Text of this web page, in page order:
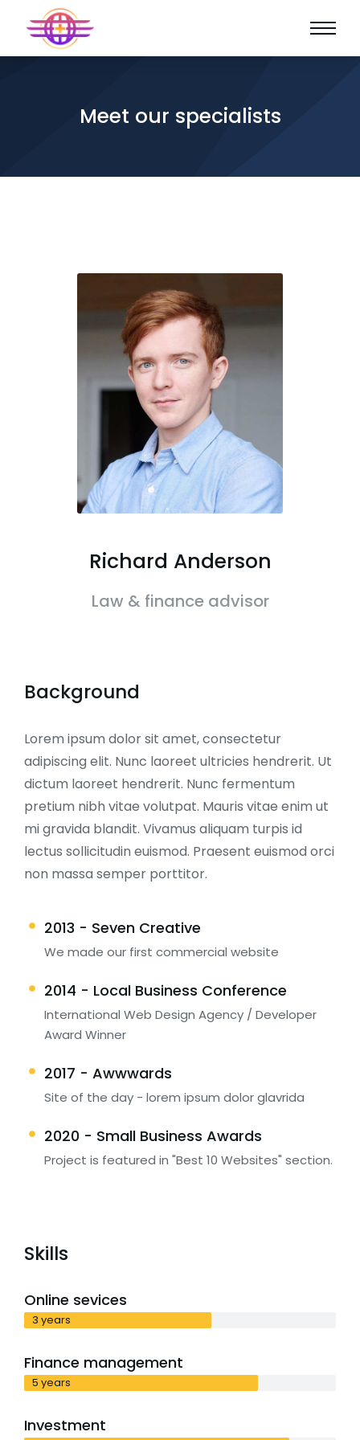
Meet our specialists
Richard Anderson
Law & finance advisor
Background
Lorem ipsum dolor sit amet, consectetur
adipiscing elit. Nunc laoreet ultricies hendrerit. Ut
dictum laoreet hendrerit. Nunc fermentum
pretium nibh vitae volutpat. Mauris vitae enim ut
mi gravida blandit. Vivamus aliquam turpis id
lectus sollicitudin euismod. Praesent euismod orci
non massa semper porttitor.
2013 - Seven Creative
We made our first commercial website
2014 - Local Business Conference
International Web Design Agency / Developer
Award Winner
2017 - Awwwards
Site of the day - lorem ipsum dolor glavrida
2020 - Small Business Awards
Project is featured in "Best 10 Websites" section.
Skills
Online sevices
3 years
Finance management
5 years
Investment